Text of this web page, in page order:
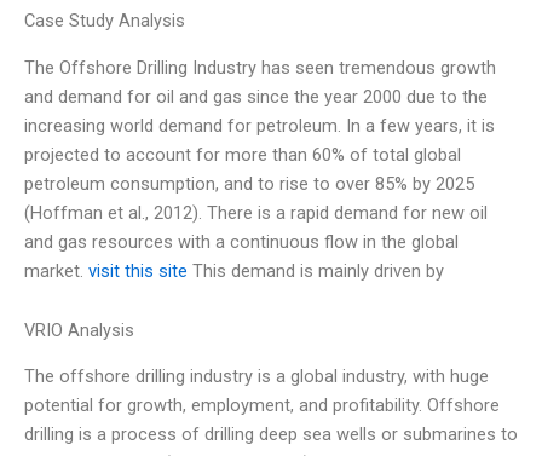
Case Study Analysis
The Offshore Drilling Industry has seen tremendous growth
and demand for oil and gas since the year 2000 due to the
increasing world demand for petroleum. In a few years, it is
projected to account for more than 60% of total global
petroleum consumption, and to rise to over 85% by 2025
(Hoffman et al., 2012). There is a rapid demand for new oil
and gas resources with a continuous flow in the global
market. visit this site This demand is mainly driven by
VRIO Analysis
The offshore drilling industry is a global industry, with huge
potential for growth, employment, and profitability. Offshore
drilling is a process of drilling deep sea wells or submarines to